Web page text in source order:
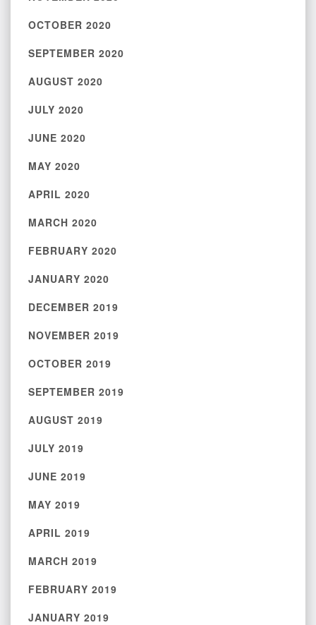
OCTOBER 2020
SEPTEMBER 2020
AUGUST 2020
JULY 2020
JUNE 2020
MAY 2020
APRIL 2020
MARCH 2020
FEBRUARY 2020
JANUARY 2020
DECEMBER 2019
NOVEMBER 2019
OCTOBER 2019
SEPTEMBER 2019
AUGUST 2019
JULY 2019
JUNE 2019
MAY 2019
APRIL 2019
MARCH 2019
FEBRUARY 2019
JANUARY 2019